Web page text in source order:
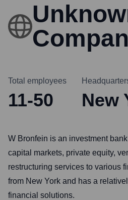
Total employees
11-50 New
W Bronfein is an investment
capital markets, private equity,
restructuring services to various
from New York and has a
financial solutions.